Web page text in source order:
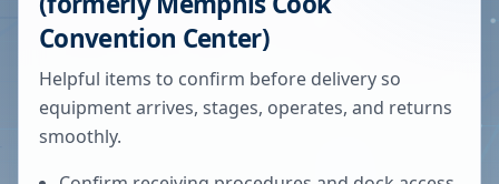
Convention Center)
Helpful items to confirm before delivery so
equipment arrives, stages, operates, and returns
smoothly.